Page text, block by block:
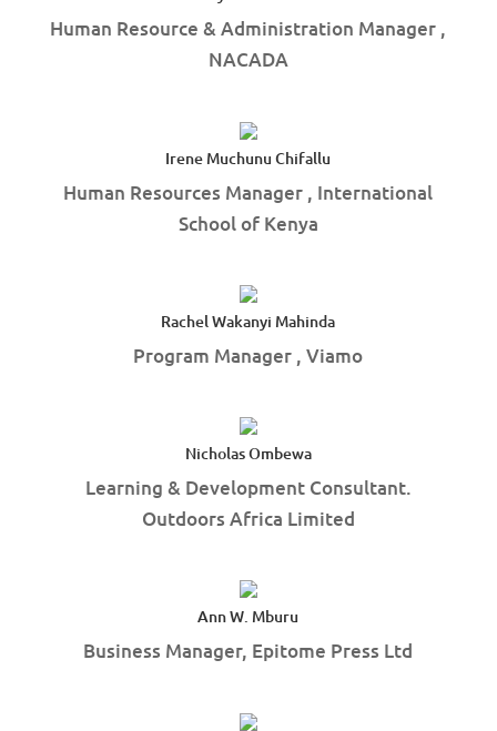
Human Resource & Administration Manager ,
NACADA
Irene Muchunu Chifallu
Human Resources Manager , International
School of Kenya
Rachel Wakanyi Mahinda
Program Manager , Viamo
Nicholas Ombewa
Learning & Development Consultant.
Outdoors Africa Limited
Ann W. Mburu
Business Manager, Epitome Press Ltd